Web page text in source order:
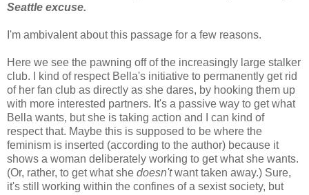
Seattle excuse.
I'm ambivalent about this passage for a few reasons.
Here we see the pawning off of the increasingly large stalker
club. I kind of respect Bella's initiative to permanently get rid
of her fan club as directly as she dares, by hooking them up
with more interested partners. It's a passive way to get what
Bella wants, but she is taking action and I can kind of
respect that. Maybe this is supposed to be where the
feminism is inserted (according to the author) because it
shows a woman deliberately working to get what she wants.
(Or, rather, to get what she doesn'twant taken away.) Sure,
it's still working within the confines of a sexist society, but